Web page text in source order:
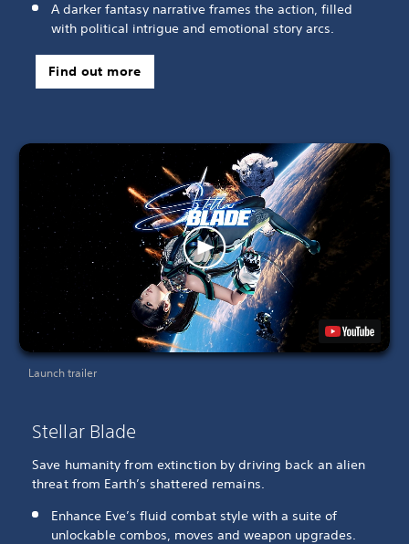
A darker fantasy narrative frames the action, filled
with political intrigue and emotional story arcs.
Find out more
Launch trailer
Stellar Blade
Save humanity from extinction by driving back an alien
threat from Earth’s shattered remains.
Enhance Eve’s fluid combat style with a suite of
unlockable combos, moves and weapon upgrades.